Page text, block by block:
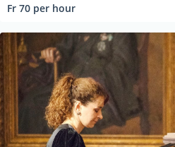
Fr 70 per hour